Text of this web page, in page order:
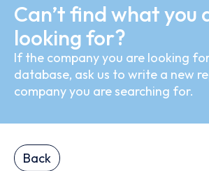
Can’t find what you
looking for?
If the company you are looking
database, ask us to write a new
company you are searching for.
Back